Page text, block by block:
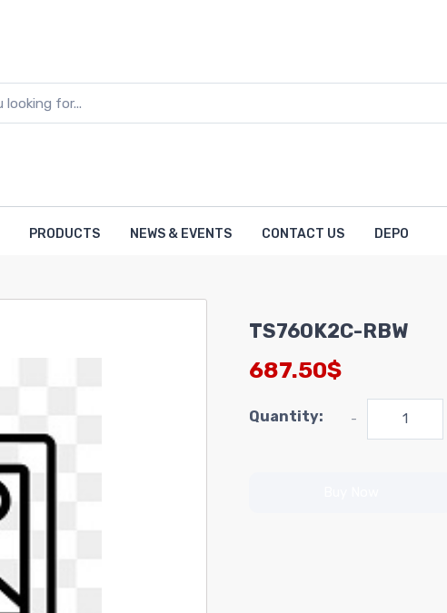
PRODUCTS NEWS & EVENTS CONTACT US DEPO
TS760K2C-RBW
687.50$
Quantity: -